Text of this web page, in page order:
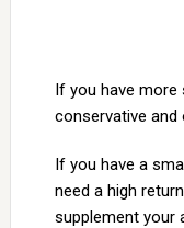
If you have more
conservative and
If you have a
need a high
supplement your